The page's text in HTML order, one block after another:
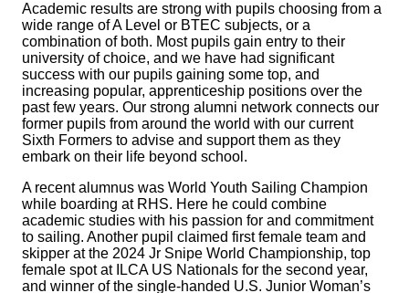
Academic results are strong with pupils choosing from a
wide range of A Level or BTEC subjects, or a
combination of both. Most pupils gain entry to their
university of choice, and we have had significant
success with our pupils gaining some top, and
increasing popular, apprenticeship positions over the
past few years. Our strong alumni network connects our
former pupils from around the world with our current
Sixth Formers to advise and support them as they
embark on their life beyond school.
A recent alumnus was World Youth Sailing Champion
while boarding at RHS. Here he could combine
academic studies with his passion for and commitment
to sailing. Another pupil claimed first female team and
skipper at the 2024 Jr Snipe World Championship, top
female spot at ILCA US Nationals for the second year,
and winner of the single-handed U.S. Junior Woman’s